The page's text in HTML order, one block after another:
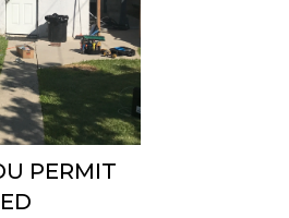
PERMIT